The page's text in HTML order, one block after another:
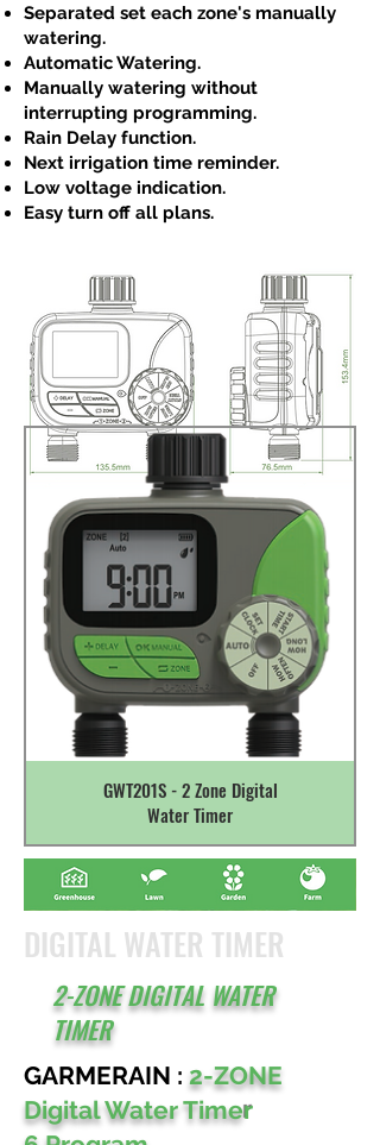
Separated set each zone's manually
watering.
Automatic Watering.
Manually watering without
interrupting programming.
Rain Delay function.
Next irrigation time reminder.
Low voltage indication.
Easy turn off all plans.
GWT201S - 2 Zone Digital
Water Timer
DIGITAL WATER TIMER
2-ZONE DIGITAL WATER
TIMER
GARMERAIN : 2-ZONE
Digital Water Timer